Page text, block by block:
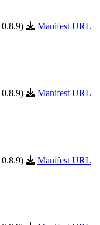
Manifest URL
Manifest URL
Manifest URL